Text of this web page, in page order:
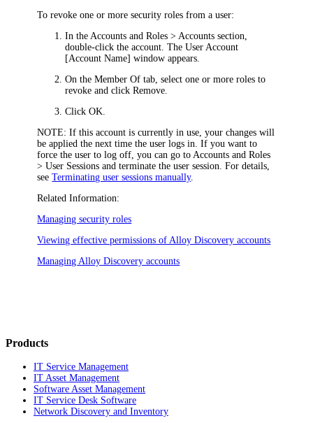
To revoke one or more security roles from a user:
In the Accounts and Roles > Accounts section,
double-click the account. TheUser Account
[Account Name] window appears.
On theMember Of tab, select one or more roles to
revoke and clickRemove
ClickOK
NOTE: If this account is currently in use, your changes will
be applied the next time the user logs in. If you want to
force the user to log off, you can go to Accounts and Roles
> User Sessions and terminate the user session. For details,
seeTerminating user sessions manually.
Related Information:
Managing security roles
Viewing effective permissions of Alloy Discovery accounts
Managing Alloy Discovery accounts
Products
IT Service Management
IT Asset Management
Software Asset Management
IT Service Desk Software
Network Discovery and Inventory